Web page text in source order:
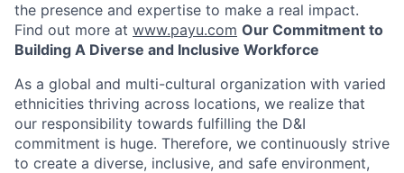
the presence and expertise to make a real impact.
Find out more at www.payu.com Our Commitment to
Building A Diverse and Inclusive Workforce
As a global and multi-cultural organization with varied
ethnicities thriving across locations, we realize that
our responsibility towards fulfilling the D&I
commitment is huge. Therefore, we continuously strive
to create a diverse, inclusive, and safe environment,